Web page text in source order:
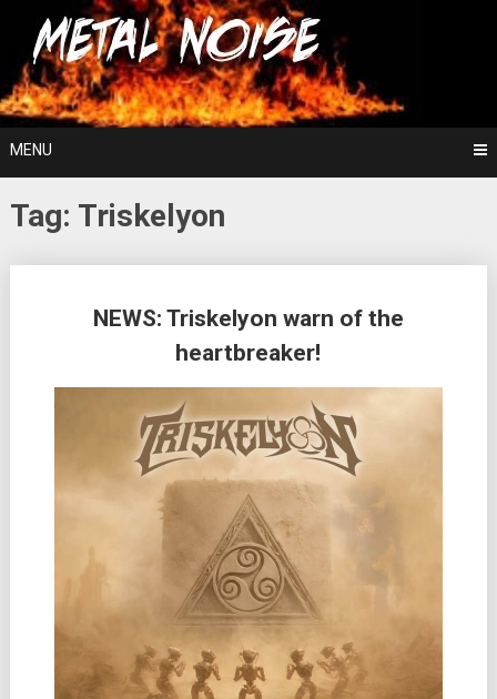
content
Metal Noise
For The Love Of Heavy Metal
MENU
Tag: Triskelyon
NEWS: Triskelyon warn of the
heartbreaker!
navigation